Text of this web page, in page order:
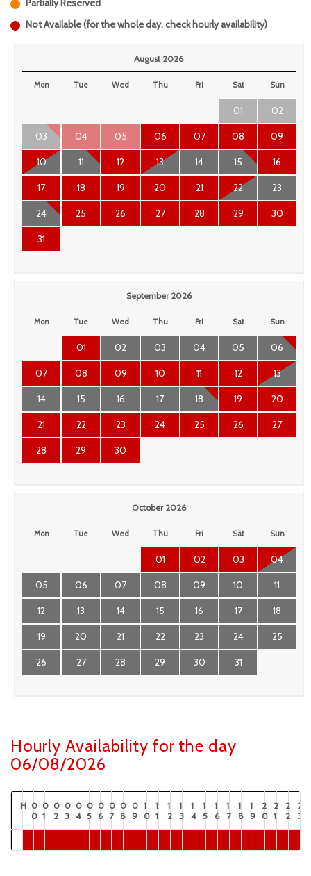
Partially Reserved
Not Available (for the whole day, check hourly availability)
August 2026
Mon Tue Wed Thu Fri Sat Sun
01 02
03 04 05 06 07 08 09
10 11 12 13 14 15 16
17 18 19 20 21 22 23
24 25 26 27 28 29 30
31
September 2026
Mon Tue Wed Thu Fri Sat Sun
01 02 03 04 05 06
07 08 09 10 11 12 13
14 15 16 17 18 19 20
21 22 23 24 25 26 27
28 29 30
October 2026
Mon Tue Wed Thu Fri Sat Sun
01 02 03 04
05 06 07 08 09 10 11
12 13 14 15 16 17 18
19 20 21 22 23 24 25
26 27 28 29 30 31
Hourly Availability for the day
06/08/2026
H 0
0
0
1
0
2
0
3
0
4
0
5
0
6
0
7
0
8
0
9
1
0
1
1
1
2
1
3
1
4
1
5
1
6
1
7
1
8
1
9
2
0
2
1
2
2
2
3